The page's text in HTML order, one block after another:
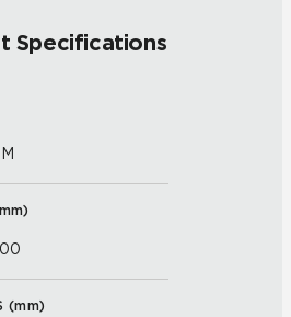
Specifications
mm)
(mm)